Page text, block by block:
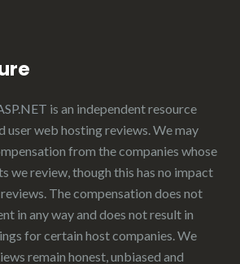
is an independent resource
web hosting reviews. We may
from the companies whose
we review, though this has no impact
The compensation does not
in any way and does not result in
for certain host companies. We
remain honest, unbiased and